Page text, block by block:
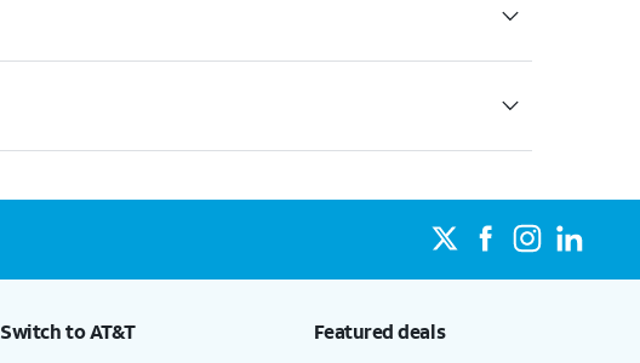
Switch to AT&T Featured deals